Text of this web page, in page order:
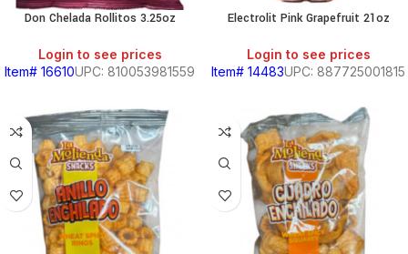
Don Chelada Rollitos 3.25oz
Login to see prices
Item# 16610UPC: 810053981559
Electrolit Pink Grapefruit 21oz
Login to see prices
Item# 14483UPC: 887725001815